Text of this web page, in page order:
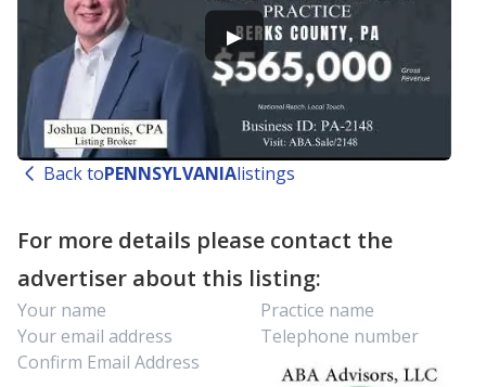
▶
Back toPENNSYLVANIAlistings
For more details please contact the
advertiser about this listing: